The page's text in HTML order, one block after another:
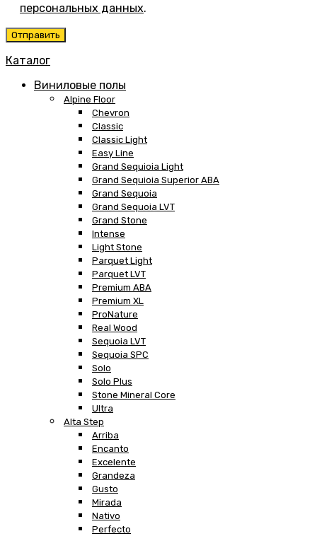
персональных данных.
Каталог
Виниловые полы
Alpine Floor
Chevron
Classic
Classic Light
Easy Line
Grand Sequioia Light
Grand Sequioia Superior ABA
Grand Sequoia
Grand Sequoia LVT
Grand Stone
Intense
Light Stone
Parquet Light
Parquet LVT
Premium ABA
Premium XL
ProNature
Real Wood
Sequoia LVT
Sequoia SPC
Solo
Solo Plus
Stone Mineral Core
Ultra
Alta Step
Arriba
Encanto
Excelente
Grandeza
Gusto
Mirada
Nativo
Perfecto